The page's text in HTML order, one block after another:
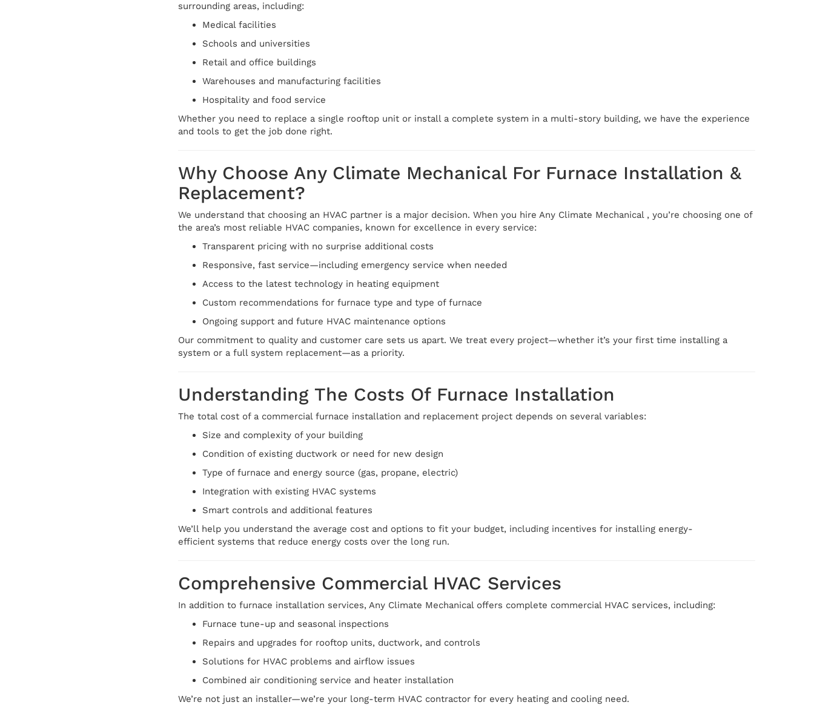
surrounding areas, including:
Medical facilities
Schools and universities
Retail and office buildings
Warehouses and manufacturing facilities
Hospitality and food service
Whether you need to replace a single rooftop unit or install a complete system in a multi-story building, we have the experience
and tools to get the job done right.
Why Choose Any Climate Mechanical For Furnace Installation &
Replacement?
We understand that choosing an HVAC partner is a major decision. When you hire Any Climate Mechanical , you’re choosing one of
the area’s most reliable HVAC companies, known for excellence in every service:
Transparent pricing with no surprise additional costs
Responsive, fast service—including emergency service when needed
Access to the latest technology in heating equipment
Custom recommendations for furnace type and type of furnace
Ongoing support and future HVAC maintenance options
Our commitment to quality and customer care sets us apart. We treat every project—whether it’s your first time installing a
system or a full system replacement—as a priority.
Understanding The Costs Of Furnace Installation
The total cost of a commercial furnace installation and replacement project depends on several variables:
Size and complexity of your building
Condition of existing ductwork or need for new design
Type of furnace and energy source (gas, propane, electric)
Integration with existing HVAC systems
Smart controls and additional features
We’ll help you understand the average cost and options to fit your budget, including incentives for installing energy-
efficient systems that reduce energy costs over the long run.
Comprehensive Commercial HVAC Services
In addition to furnace installation services, Any Climate Mechanical offers complete commercial HVAC services, including:
Furnace tune-up and seasonal inspections
Repairs and upgrades for rooftop units, ductwork, and controls
Solutions for HVAC problems and airflow issues
Combined air conditioning service and heater installation
We’re not just an installer—we’re your long-term HVAC contractor for every heating and cooling need.